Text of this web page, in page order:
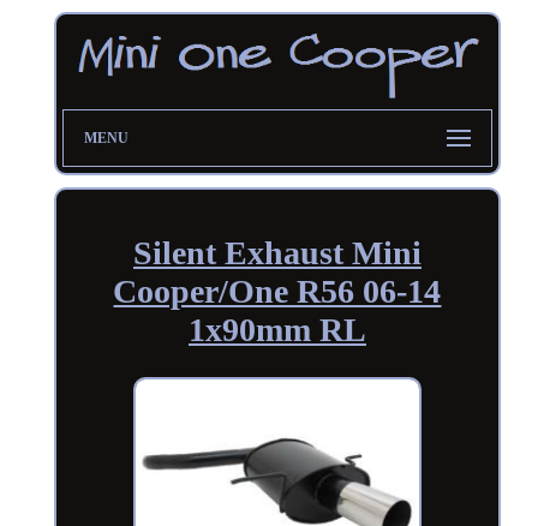
MENU
Silent Exhaust Mini
Cooper/One R56 06-14
1x90mm RL